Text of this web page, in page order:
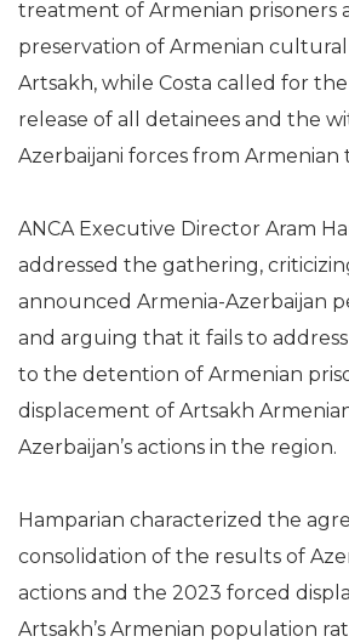
treatment of Armenian prisoners
preservation of Armenian
Artsakh, while Costa called for
release of all detainees and the
Azerbaijani forces from Armenian
ANCA Executive Director Aram
addressed the gathering,
announced Armenia-Azerbaijan
and arguing that it fails to
to the detention of Armenian
displacement of Artsakh
Azerbaijan’s actions in the region.
Hamparian characterized the
consolidation of the results of
actions and the 2023 forced
Artsakh’s Armenian population